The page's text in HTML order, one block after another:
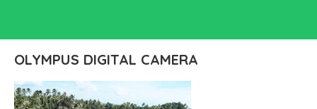
OLYMPUS DIGITAL CAMERA